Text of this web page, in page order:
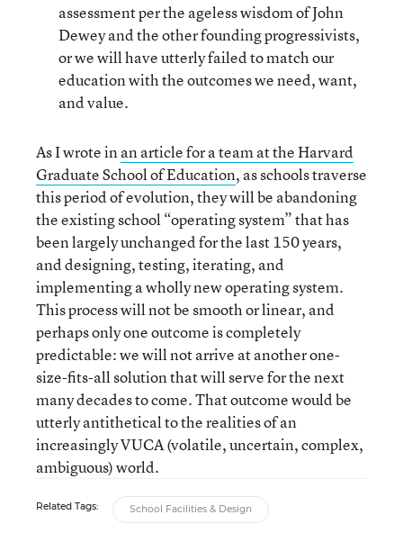
assessment per the ageless wisdom of John
Dewey and the other founding progressivists,
or we will have utterly failed to match our
education with the outcomes we need, want,
and value.
As I wrote inan article for a team at the Harvard
Graduate School of Education, as schools traverse
this period of evolution, they will be abandoning
the existing school “operating system” that has
been largely unchanged for the last 150 years,
and designing, testing, iterating, and
implementing a wholly new operating system.
This process will not be smooth or linear, and
perhaps only one outcome is completely
predictable: we will not arrive at another one-
size-fits-all solution that will serve for the next
many decades to come. That outcome would be
utterly antithetical to the realities of an
increasingly VUCA (volatile, uncertain, complex,
ambiguous) world.
Related Tags: School Facilities & Design